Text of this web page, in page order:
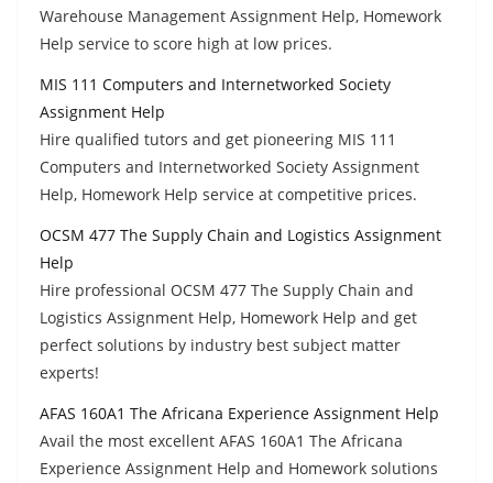
Warehouse Management Assignment Help, Homework
Help service to score high at low prices.
MIS 111 Computers and Internetworked Society
Assignment Help
Hire qualified tutors and get pioneering MIS 111
Computers and Internetworked Society Assignment
Help, Homework Help service at competitive prices.
OCSM 477 The Supply Chain and Logistics Assignment
Help
Hire professional OCSM 477 The Supply Chain and
Logistics Assignment Help, Homework Help and get
perfect solutions by industry best subject matter
experts!
AFAS 160A1 The Africana Experience Assignment Help
Avail the most excellent AFAS 160A1 The Africana
Experience Assignment Help and Homework solutions